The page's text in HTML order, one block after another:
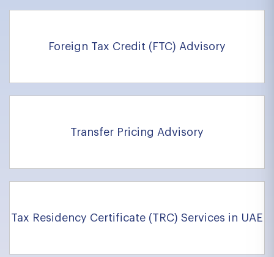
Foreign Tax Credit (FTC) Advisory
Transfer Pricing Advisory
Tax Residency Certificate (TRC) Services in UAE